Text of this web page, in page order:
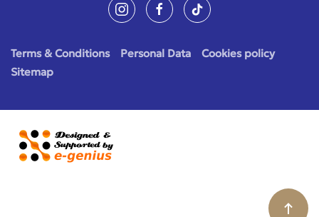
Terms & Conditions Personal Data
Cookies policy
Sitemap